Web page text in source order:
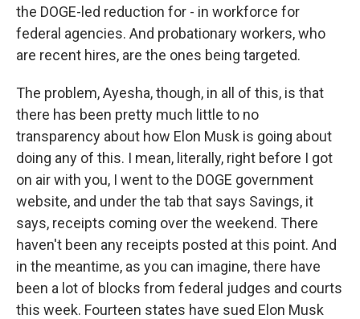
the DOGE-led reduction for - in workforce for
federal agencies. And probationary workers, who
are recent hires, are the ones being targeted.
The problem, Ayesha, though, in all of this, is that
there has been pretty much little to no
transparency about how Elon Musk is going about
doing any of this. I mean, literally, right before I got
on air with you, I went to the DOGE government
website, and under the tab that says Savings, it
says, receipts coming over the weekend. There
haven't been any receipts posted at this point. And
in the meantime, as you can imagine, there have
been a lot of blocks from federal judges and courts
this week. Fourteen states have sued Elon Musk